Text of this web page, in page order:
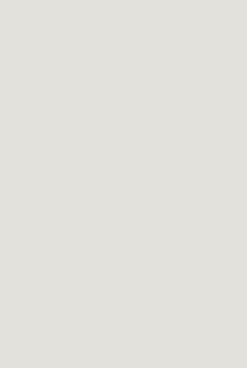
– Join Us at Our